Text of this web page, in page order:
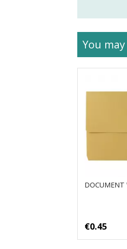
You
DOCUMENT
€0.45